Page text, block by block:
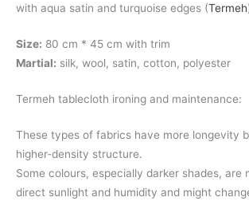
with aqua satin and turquoise edges (Termeh
Size: 80 cm * 45 cm with trim
Martial: silk, wool, satin, cotton, polyester
Termeh tablecloth ironing and maintenance:
These types of fabrics have more longevity
higher-density structure.
Some colours, especially darker shades, are
direct sunlight and humidity and might